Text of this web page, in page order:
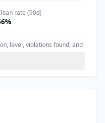
rate (90d)
%
level, violations found, and